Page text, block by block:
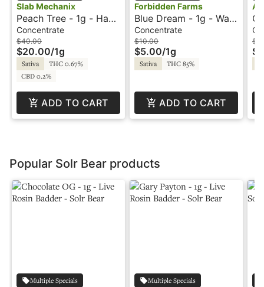
Slab Mechanix
Peach Tree - 1g - Hash
Rosin - Slab Mechanix
Concentrate
$40.00
$20.00/1g
Sativa
THC 0.67%
CBD 0.2%
ADD TO CART
Forbidden Farms
Blue Dream - 1g - Wax
- Delectable Dabs
Concentrate
$10.00
$5.00/1g
Sativa THC 85%
ADD TO CART
Popular Solr Bear products
Multiple Specials Multiple Specials